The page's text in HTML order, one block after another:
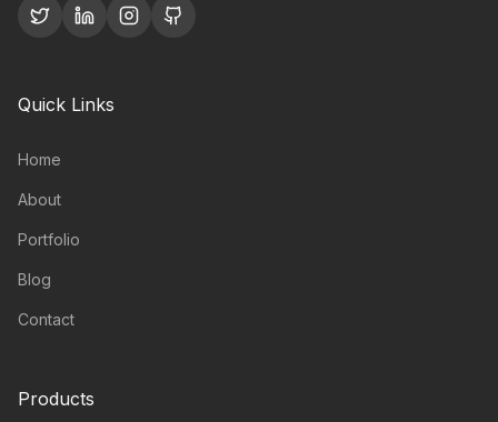
Quick Links
Home
About
Portfolio
Blog
Contact
Products